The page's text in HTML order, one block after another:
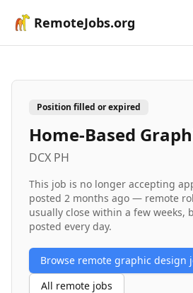
RemoteJobs.org
Position filled or expired
Home-Based
DCX PH
This job is no longer accepting
posted 2 months ago — remote
usually close within a few weeks,
posted every day.
Browse remote graphic design
All remote jobs